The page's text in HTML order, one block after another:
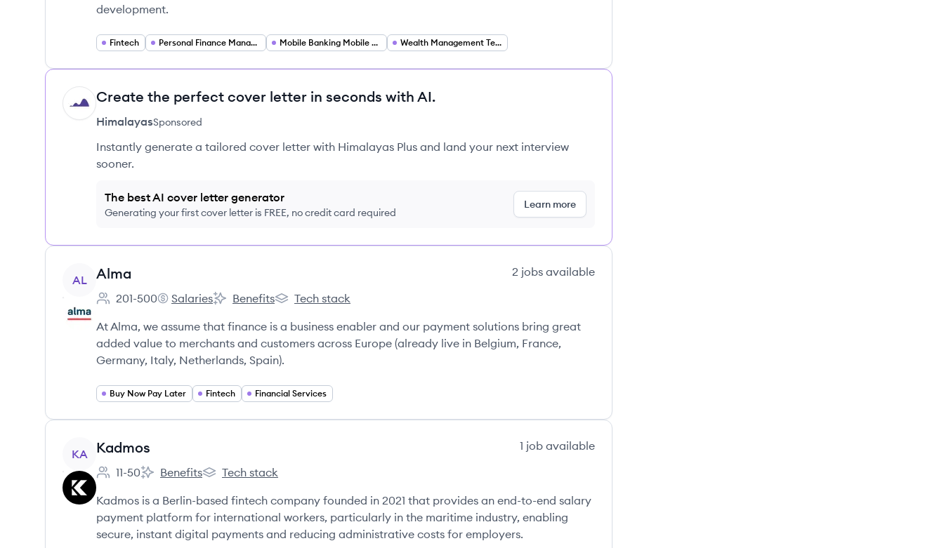
development.
Fintech Personal Finance Management Mobile Banking Mobile Financial Services Wealth Management Technology
HI Create the perfect cover letter in seconds with AI.
HimalayasSponsored
Instantly generate a tailored cover letter with Himalayas Plus and land your next interview
sooner.
The best AI cover letter generator
Generating your first cover letter is FREE, no credit card required
Learn more
View company
AL Alma 2 jobs available
Employee count:
201-500
Alma's
Salaries
Alma's
Benefits
Alma's
Tech stack
At Alma, we assume that finance is a business enabler and our payment solutions bring great
added value to merchants and customers across Europe (already live in Belgium, France,
Germany, Italy, Netherlands, Spain).
Buy Now Pay Later Fintech Financial Services
View company
KA Kadmos 1 job available
Employee count:
11-50
Kadmos's
Benefits
Kadmos's
Tech stack
Kadmos is a Berlin-based fintech company founded in 2021 that provides an end-to-end salary
payment platform for international workers, particularly in the maritime industry, enabling
secure, instant digital payments and reducing administrative costs for employers.